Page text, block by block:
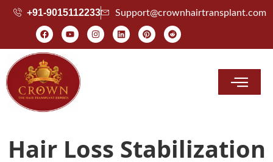
+91-9015112233 Support@crownhairtransplant.com
Hair Loss Stabilization